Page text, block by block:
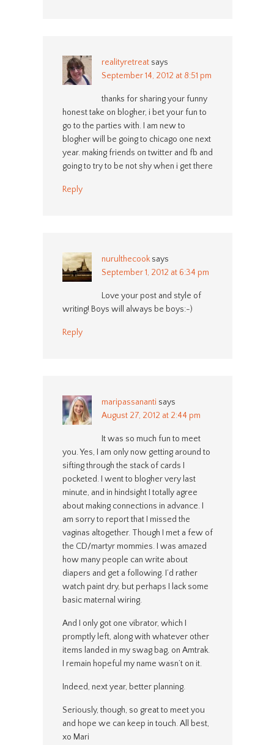
realityretreat says
September 14, 2012 at 8:51 pm
thanks for sharing your funny
honest take on blogher, i bet your fun to
go to the parties with. I am new to
blogher will be going to chicago one next
year. making friends on twitter and fb and
going to try to be not shy when i get there
Reply
nurulthecook says
September 1, 2012 at 6:34 pm
Love your post and style of
writing! Boys will always be boys:-)
Reply
maripassananti says
August 27, 2012 at 2:44 pm
It was so much fun to meet
you. Yes, I am only now getting around to
sifting through the stack of cards I
pocketed. I went to blogher very last
minute, and in hindsight I totally agree
about making connections in advance. I
am sorry to report that I missed the
vaginas altogether. Though I met a few of
the CD/martyr mommies. I was amazed
how many people can write about
diapers and get a following. I’d rather
watch paint dry, but perhaps I lack some
basic maternal wiring.
And I only got one vibrator, which I
promptly left, along with whatever other
items landed in my swag bag, on Amtrak.
I remain hopeful my name wasn’t on it.
Indeed, next year, better planning.
Seriously, though, so great to meet you
and hope we can keep in touch. All best,
xo Mari